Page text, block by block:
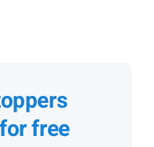
free